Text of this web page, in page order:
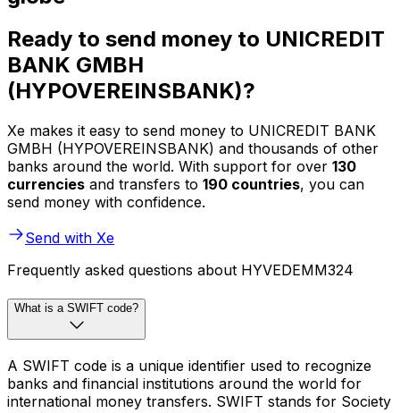
Ready to send money to UNICREDIT
BANK GMBH
(HYPOVEREINSBANK)?
Xe makes it easy to send money to UNICREDIT BANK
GMBH (HYPOVEREINSBANK) and thousands of other
banks around the world. With support for over 130
currencies and transfers to 190 countries, you can
send money with confidence.
Send with Xe
Frequently asked questions about HYVEDEMM324
What is a SWIFT code?
A SWIFT code is a unique identifier used to recognize
banks and financial institutions around the world for
international money transfers. SWIFT stands for Society